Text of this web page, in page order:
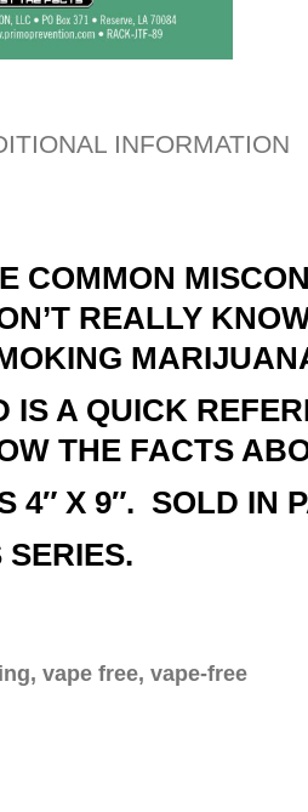
INFORMATION
COMMON
REALLY
IS A QUICK
THE FACTS
4″ X 9″. SOLD IN
vape free, vape-free